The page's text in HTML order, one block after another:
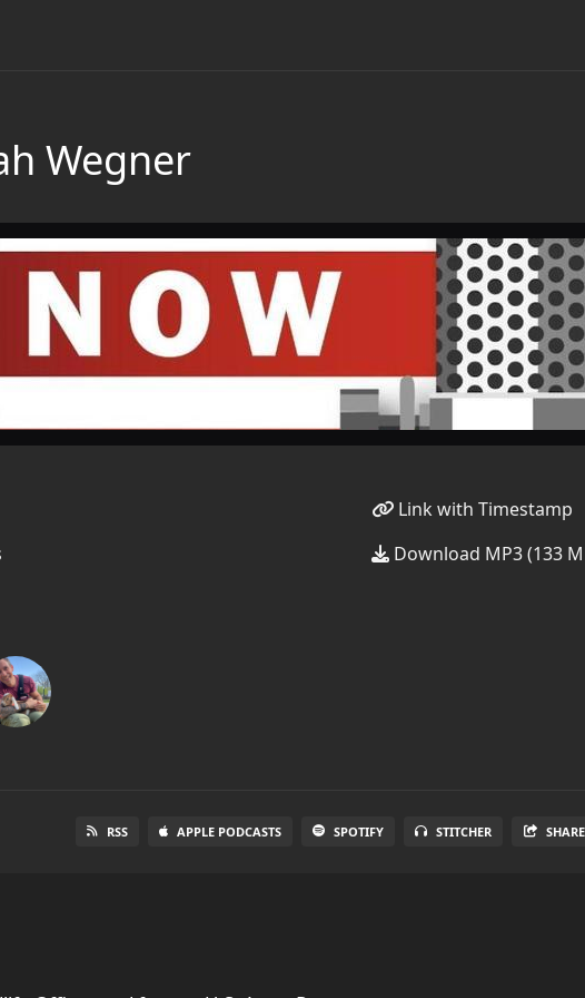
Wegner
Link with Timestamp
Download MP3 (133
RSS APPLE PODCASTS SPOTIFY STITCHER SHARE